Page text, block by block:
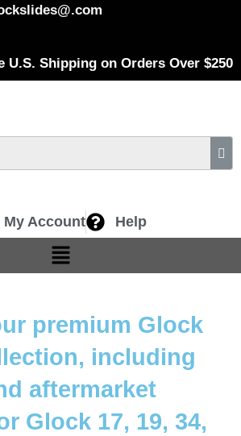
U.S. Shipping on Orders Over $250
My Account Help
Menu
premium Glock
including
aftermarket
Glock 17, 19, 34,